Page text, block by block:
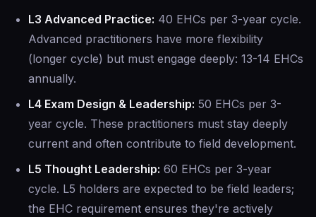
L3 Advanced Practice: 40 EHCs per 3-year cycle.
Advanced practitioners have more flexibility
(longer cycle) but must engage deeply: 13-14 EHCs
annually.
L4 Exam Design & Leadership: 50 EHCs per 3-
year cycle. These practitioners must stay deeply
current and often contribute to field development.
L5 Thought Leadership: 60 EHCs per 3-year
cycle. L5 holders are expected to be field leaders;
the EHC requirement ensures they're actively